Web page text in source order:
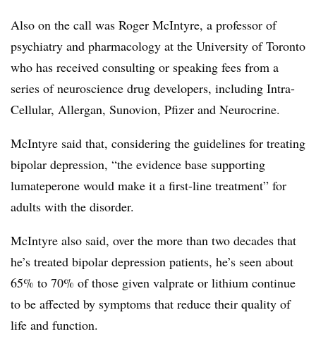
Also on the call was Roger McIntyre, a professor of
psychiatry and pharmacology at the University of Toronto
who has received consulting or speaking fees from a
series of neuroscience drug developers, including Intra-
Cellular, Allergan, Sunovion, Pfizer and Neurocrine.
McIntyre said that, considering the guidelines for treating
bipolar depression, “the evidence base supporting
lumateperone would make it a first-line treatment” for
adults with the disorder.
McIntyre also said, over the more than two decades that
he’s treated bipolar depression patients, he’s seen about
65% to 70% of those given valprate or lithium continue
to be affected by symptoms that reduce their quality of
life and function.